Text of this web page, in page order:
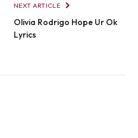
NEXT ARTICLE
Olivia Rodrigo Hope Ur Ok
Lyrics